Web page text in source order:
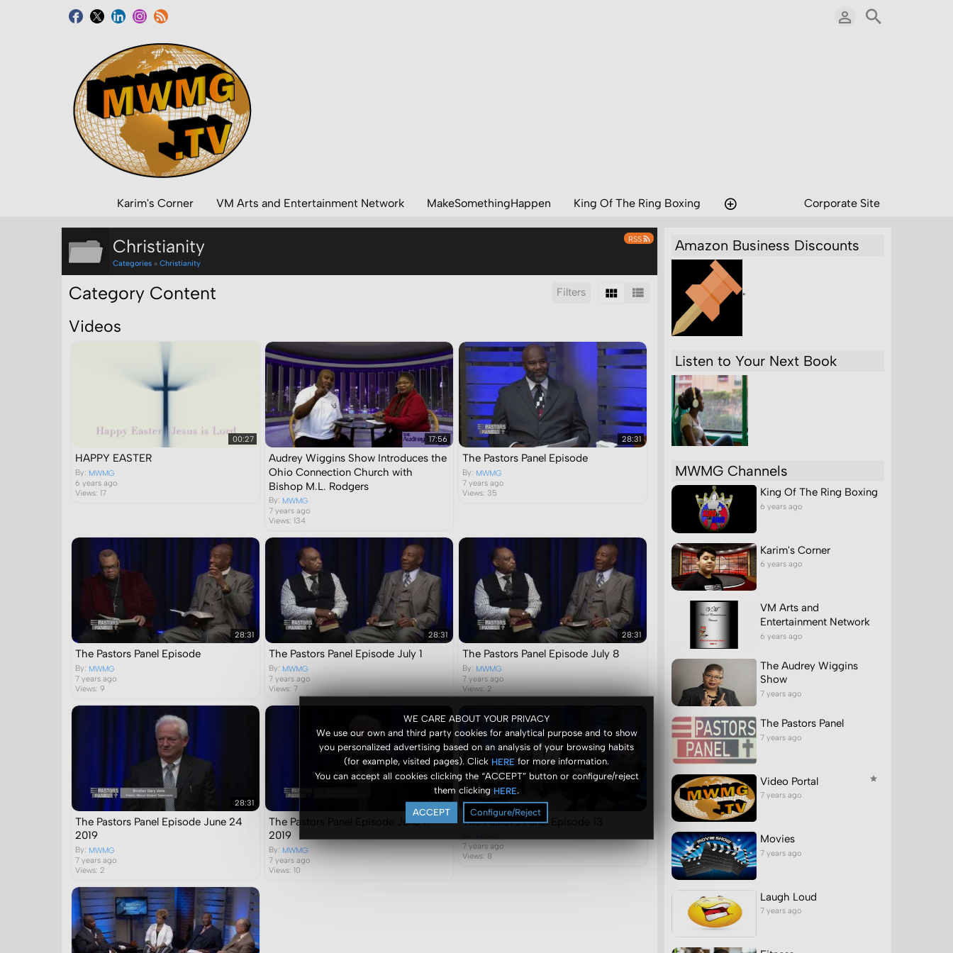
WE CARE ABOUT YOUR PRIVACY
We use our own and third party cookies for analytical purpose and to show
you personalized advertising based on an analysis of your browsing habits
(for example, visited pages). Click HERE for more information.
You can accept all cookies clicking the “ACCEPT” button or configure/reject
them clicking HERE.
ACCEPT Configure/Reject
Karim's Corner VM Arts and Entertainment Network MakeSomethingHappen King Of The Ring Boxing Corporate Site
RSS
Christianity
Categories » Christianity
Filters
Category Content
Search inside this category: Search
Videos
00:27
HAPPY EASTER
By: MWMG
6 years ago
Views: 17
17:56
Audrey Wiggins Show Introduces the
Ohio Connection Church with
Bishop M.L. Rodgers
By: MWMG
7 years ago
Views: 134
28:31
The Pastors Panel Episode
By: MWMG
7 years ago
Views: 35
28:31
The Pastors Panel Episode
By: MWMG
7 years ago
Views: 9
28:31
The Pastors Panel Episode July 1
By: MWMG
7 years ago
Views: 7
28:31
The Pastors Panel Episode July 8
By: MWMG
7 years ago
Views: 2
28:31
The Pastors Panel Episode June 24
2019
By: MWMG
7 years ago
Views: 2
28:31
The Pastors Panel Episode June 17
2019
By: MWMG
7 years ago
Views: 10
The Pastor's Panel Episode 13
7 years ago
Views: 8
Amazon Business Discounts
"
Listen to Your Next Book
MWMG Channels
King Of The Ring Boxing
6 years ago
Karim's Corner
6 years ago
VM Arts and
Entertainment Network
6 years ago
The Audrey Wiggins
Show
7 years ago
The Pastors Panel
7 years ago
Video Portal
7 years ago
Movies
7 years ago
Laugh Loud
7 years ago